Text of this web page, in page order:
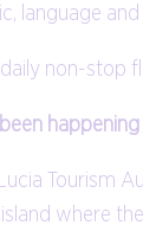
language
non-stop
Lucia Tourism
where